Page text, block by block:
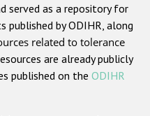
crime
religion or belief
hate crime
served as a repository for
published by ODIHR, along
related to tolerance
are already publicly
published on the ODIHR